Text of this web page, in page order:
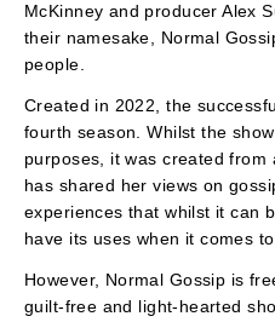
McKinney and producer Alex
their namesake, Normal
people.
Created in 2022, the
fourth season. Whilst the
purposes, it was created from
has shared her views on
experiences that whilst it can
have its uses when it comes
However, Normal Gossip is
guilt-free and light-hearted